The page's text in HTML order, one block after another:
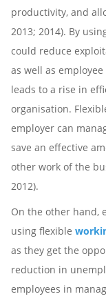
productivity, and
2013; 2014). By
could reduce
as well as
leads to a rise in
organisation.
employer can
save an effective
other work of the
2012).
On the other hand,
using flexible
as they get the
reduction in
employees in